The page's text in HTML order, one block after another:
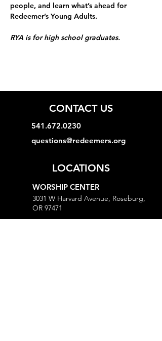
people, and learn what’s ahead for
Redeemer’s Young Adults.
RYA is for high school graduates.
CONTACT US
541.672.0230
questions@redeemers.org
LOCATIONS
WORSHIP CENTER
3031 W Harvard Avenue, Roseburg,
OR 97471